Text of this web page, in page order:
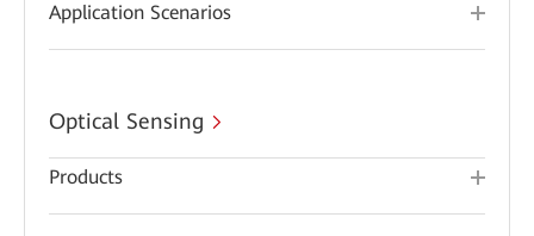
Application Scenarios
Optical Sensing
Products